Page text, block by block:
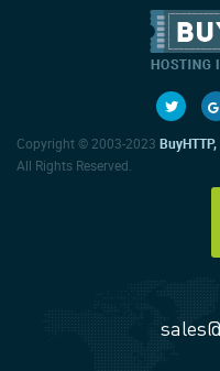
Copyright © 2003-2023 BuyHTTP,
All Rights Reserved.